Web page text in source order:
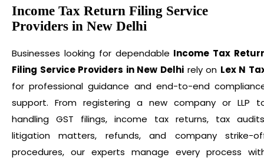
Income Tax Return Filing Service
Providers in New Delhi
Businesses looking for dependable Income Tax
Filing Service Providers in New Delhi rely on Lex N
for professional guidance and end-to-end
support. From registering a new company or LLP
handling GST filings, income tax returns, tax
litigation matters, refunds, and company strike-
procedures, our experts manage every process